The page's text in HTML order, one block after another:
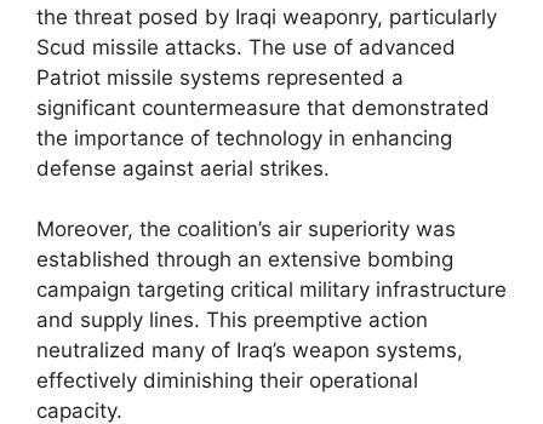
the threat posed by Iraqi weaponry, particularly
Scud missile attacks. The use of advanced
Patriot missile systems represented a
significant countermeasure that demonstrated
the importance of technology in enhancing
defense against aerial strikes.
Moreover, the coalition’s air superiority was
established through an extensive bombing
campaign targeting critical military infrastructure
and supply lines. This preemptive action
neutralized many of Iraq’s weapon systems,
effectively diminishing their operational
capacity.